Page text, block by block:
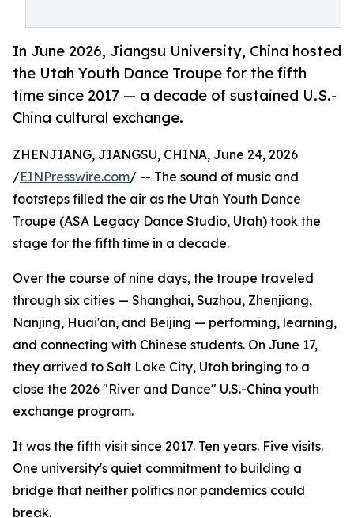
In June 2026, Jiangsu University, China hosted
the Utah Youth Dance Troupe for the fifth
time since 2017 — a decade of sustained U.S.-
China cultural exchange.
ZHENJIANG, JIANGSU, CHINA, June 24, 2026
/EINPresswire.com/ -- The sound of music and
footsteps filled the air as the Utah Youth Dance
Troupe (ASA Legacy Dance Studio, Utah) took the
stage for the fifth time in a decade.
Over the course of nine days, the troupe traveled
through six cities — Shanghai, Suzhou, Zhenjiang,
Nanjing, Huai'an, and Beijing — performing, learning,
and connecting with Chinese students. On June 17,
they arrived to Salt Lake City, Utah bringing to a
close the 2026 "River and Dance" U.S.-China youth
exchange program.
It was the fifth visit since 2017. Ten years. Five visits.
One university's quiet commitment to building a
bridge that neither politics nor pandemics could
break.